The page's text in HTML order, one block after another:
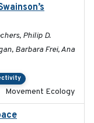
Philip D.
Barbara Frei, Ana
Movement Ecology